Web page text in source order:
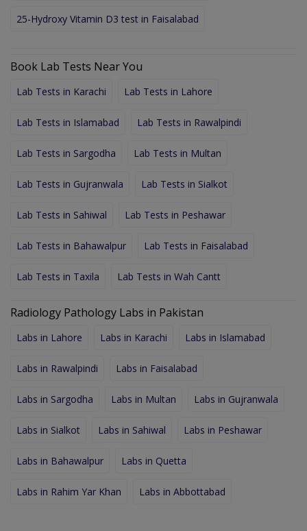
25-Hydroxy Vitamin D3 test in Faisalabad
Book Lab Tests Near You
Lab Tests in Karachi Lab Tests in Lahore
Lab Tests in Islamabad Lab Tests in Rawalpindi
Lab Tests in Sargodha Lab Tests in Multan
Lab Tests in Gujranwala Lab Tests in Sialkot
Lab Tests in Sahiwal Lab Tests in Peshawar
Lab Tests in Bahawalpur Lab Tests in Faisalabad
Lab Tests in Taxila Lab Tests in Wah Cantt
Radiology Pathology Labs in Pakistan
Labs in Lahore Labs in Karachi Labs in Islamabad
Labs in Rawalpindi Labs in Faisalabad
Labs in Sargodha Labs in Multan Labs in Gujranwala
Labs in Sialkot Labs in Sahiwal Labs in Peshawar
Labs in Bahawalpur Labs in Quetta
Labs in Rahim Yar Khan Labs in Abbottabad